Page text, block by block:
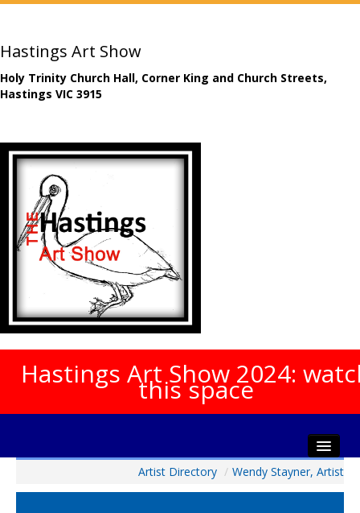
Hastings Art Show
Holy Trinity Church Hall, Corner King and Church Streets,
Hastings VIC 3915
Hastings Art Show 2024:
this space
Artist Directory / Wendy Stayner, Artist